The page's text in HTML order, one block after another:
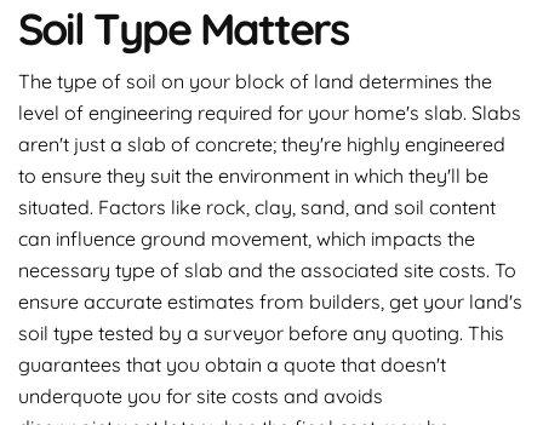
Soil Type Matters
The type of soil on your block of land determines the
level of engineering required for your home's slab. Slabs
aren't just a slab of concrete; they're highly engineered
to ensure they suit the environment in which they'll be
situated. Factors like rock, clay, sand, and soil content
can influence ground movement, which impacts the
necessary type of slab and the associated site costs. To
ensure accurate estimates from builders, get your land's
soil type tested by a surveyor before any quoting. This
guarantees that you obtain a quote that doesn't
underquote you for site costs and avoids